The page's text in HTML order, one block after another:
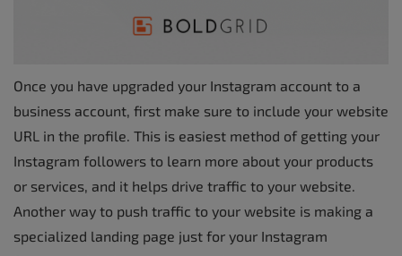
Once you have upgraded your Instagram account to a
business account, first make sure to include your website
URL in the profile. This is easiest method of getting your
Instagram followers to learn more about your products
or services, and it helps drive traffic to your website.
Another way to push traffic to your website is making a
specialized landing page just for your Instagram